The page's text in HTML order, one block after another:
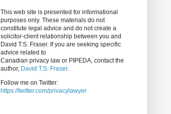
This web site is presented for informational
purposes only. These materials do not
constitute legal advice and do not create a
solicitor-client relationship between you and
David T.S. Fraser. If you are seeking specific
advice related to
Canadian privacy law or PIPEDA, contact the
author, David T.S. Fraser.
Follow me on Twitter:
https://twitter.com/privacylawyer